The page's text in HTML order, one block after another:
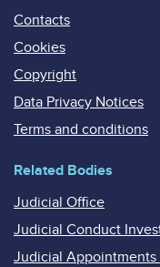
Contacts
Cookies
Copyright
Data Privacy Notices
Terms and conditions
Related Bodies
Judicial Office
Judicial Conduct
Judicial Appointments